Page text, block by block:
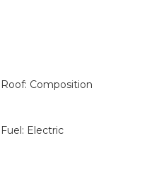
Roof: Composition
Fuel: Electric